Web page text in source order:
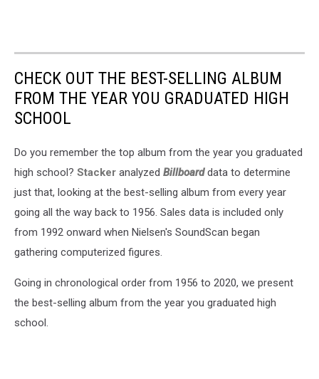
CHECK OUT THE BEST-SELLING ALBUM
FROM THE YEAR YOU GRADUATED HIGH
SCHOOL
Do you remember the top album from the year you graduated
high school? Stacker analyzed Billboarddata to determine
just that, looking at the best-selling album from every year
going all the way back to 1956. Sales data is included only
from 1992 onward when Nielsen's SoundScan began
gathering computerized figures.
Going in chronological order from 1956 to 2020, we present
the best-selling album from the year you graduated high
school.